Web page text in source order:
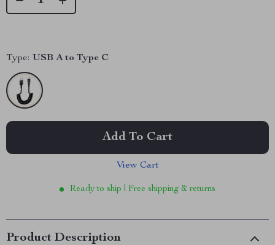
Type: USB A to Type C
Add To Cart
View Cart
Ready to ship | Free shipping & returns
Product Description